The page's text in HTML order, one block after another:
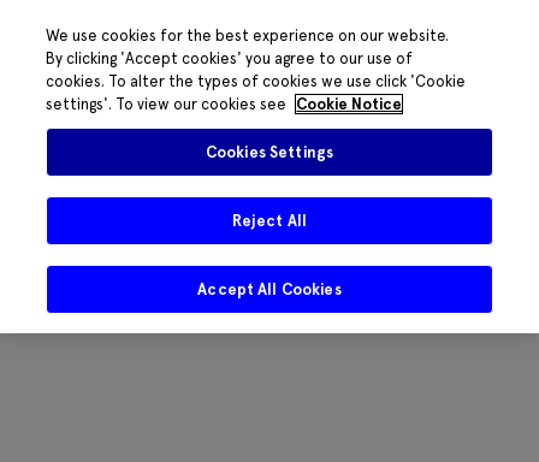
We use cookies for the best experience on our website.
By clicking 'Accept cookies' you agree to our use of
cookies. To alter the types of cookies we use click 'Cookie
settings'. To view our cookies see
Cookie Notice
Cookies Settings
Reject All
Accept All Cookies